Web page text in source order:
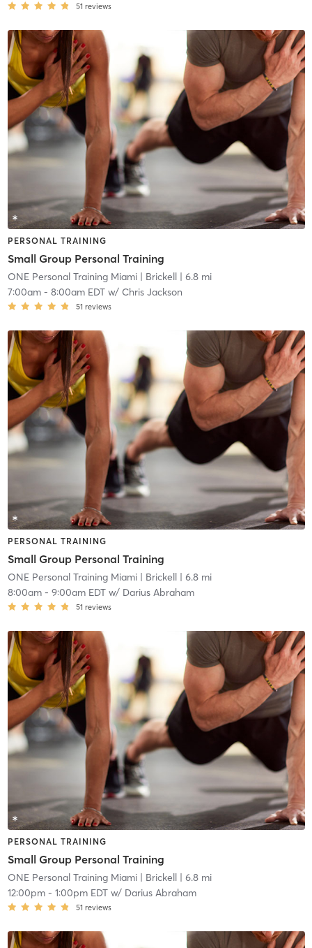
51 reviews
PERSONAL TRAINING
Small Group Personal Training
ONE Personal Training Miami| Brickell| 6.8 mi
7:00am- 8:00am EDTw/ Chris Jackson
51 reviews
PERSONAL TRAINING
Small Group Personal Training
ONE Personal Training Miami| Brickell| 6.8 mi
8:00am- 9:00am EDTw/ Darius Abraham
51 reviews
PERSONAL TRAINING
Small Group Personal Training
ONE Personal Training Miami| Brickell
| 6.8 mi
12:00pm- 1:00pm EDTw/ Darius Abraham
51 reviews